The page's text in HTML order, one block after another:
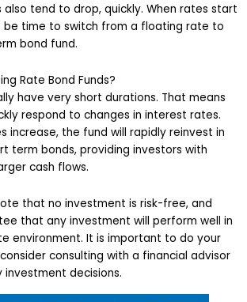
also tend to drop, quickly. When rates start
be time to switch from a floating rate to
bond fund.
Rate Bond Funds?
have very short durations. That means
respond to changes in interest rates.
increase, the fund will rapidly reinvest in
term bonds, providing investors with
cash flows.
that no investment is risk-free, and
that any investment will perform well in
environment. It is important to do your
consulting with a financial advisor
decisions.